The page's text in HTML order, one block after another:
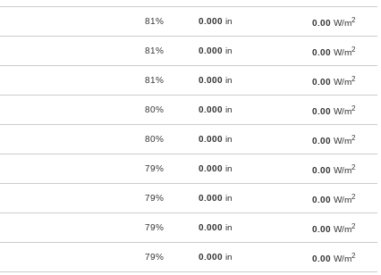
81% 0.000 in 0.00 W/m2
81% 0.000 in 0.00 W/m2
81% 0.000 in 0.00 W/m2
80% 0.000 in 0.00 W/m2
80% 0.000 in 0.00 W/m2
79% 0.000 in 0.00 W/m2
79% 0.000 in 0.00 W/m2
79% 0.000 in 0.00 W/m2
79% 0.000 in 0.00 W/m2